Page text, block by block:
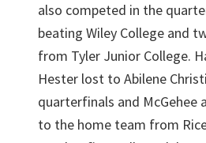
also competed in the
beating Wiley College and
from Tyler Junior College.
Hester lost to Abilene
quarterfinals and McGehee
to the home team from